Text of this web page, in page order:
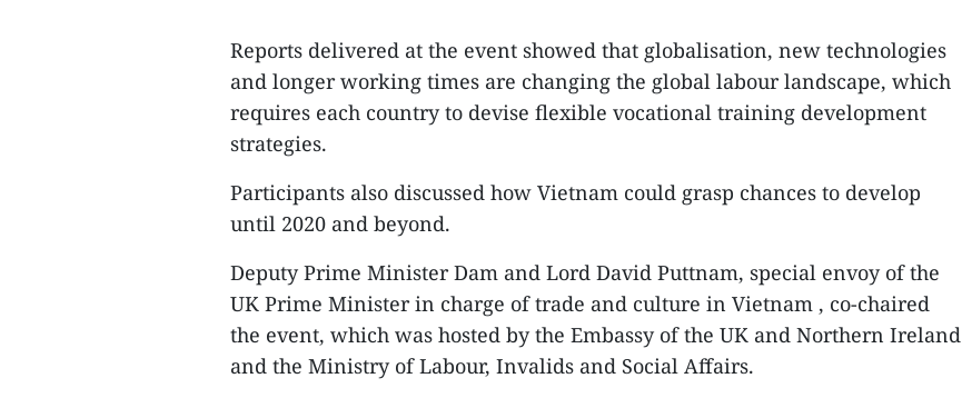
Reports delivered at the event showed that globalisation, new technologies
and longer working times are changing the global labour landscape, which
requires each country to devise flexible vocational training development
strategies.
Participants also discussed how Vietnam could grasp chances to develop
until 2020 and beyond.
Deputy Prime Minister Dam and Lord David Puttnam, special envoy of the
UK Prime Minister in charge of trade and culture in Vietnam , co-chaired
the event, which was hosted by the Embassy of the UK and Northern Ireland
and the Ministry of Labour, Invalids and Social Affairs.